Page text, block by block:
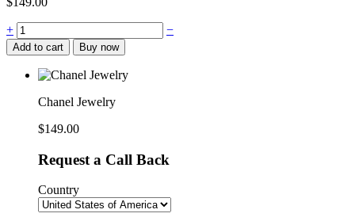
Chanel
Jewelry
quantity
+ −
Add to cart Buy now
Chanel Jewelry
$149.00
Request a Call Back
Country